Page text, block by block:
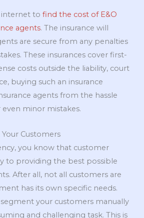
internet to find the cost of E&O
agents. The insurance will
are secure from any penalties
These insurances cover first-
costs outside the liability, court
buying such an insurance
agents from the hassle
minor mistakes.
Customers
you know that customer
to providing the best possible
After all, not all customers are
has its own specific needs.
your customers manually
and challenging task. This is